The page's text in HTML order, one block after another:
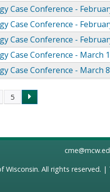
Case Conference -
Case Conference -
Case Conference -
Case Conference - March
Case Conference - March
5
Wisconsin. All rights reserved. |